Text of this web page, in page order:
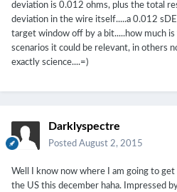
deviation is 0.012 ohms, plus the total
deviation in the wire itself.....a 0.012
target window off by a bit.....how much
scenarios it could be relevant, in others
exactly science....=)
Darklyspectre
Posted August 2, 2015
Well I know now where I am going to
the US this december haha. Impressed